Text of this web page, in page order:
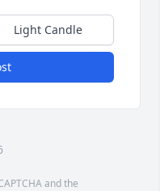
Light Candle
and the